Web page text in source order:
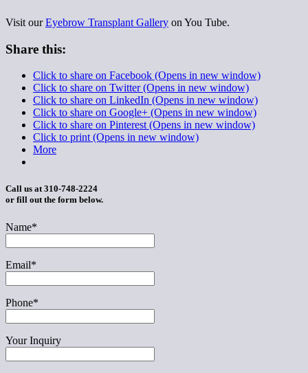
Visit ourEyebrow Transplant Gallery on You Tube.
Share this:
Click to share on Facebook (Opens in new window)
Click to share on Twitter (Opens in new window)
Click to share on LinkedIn (Opens in new window)
Click to share on Google+ (Opens in new window)
Click to share on Pinterest (Opens in new window)
Click to print (Opens in new window)
More
Call us at 310-748-2224
or fill out the form below.
Name*
Email*
Phone*
Your Inquiry